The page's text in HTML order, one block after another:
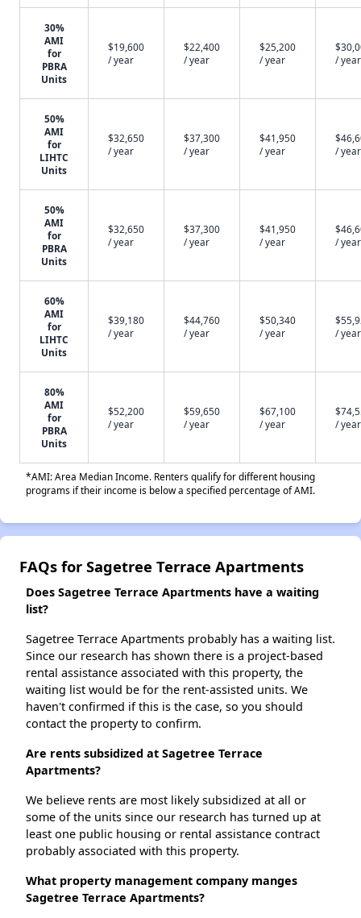
30%
AMI
for
PBRA
Units
$19,600
/ year
$22,400
/ year
$25,200
/ year
/ year
50%
AMI
for
LIHTC
Units
$32,650
/ year
$37,300
/ year
$41,950
/ year
/ year
50%
AMI
for
PBRA
Units
$32,650
/ year
$37,300
/ year
$41,950
/ year
/ year
60%
AMI
for
LIHTC
Units
$39,180
/ year
$44,760
/ year
$50,340
/ year
/ year
80%
AMI
for
PBRA
Units
$52,200
/ year
$59,650
/ year
$67,100
/ year
/ year
*AMI: Area Median Income. Renters qualify for different housing
programs if their income is below a specified percentage of AMI.
FAQs for Sagetree Terrace Apartments
Does Sagetree Terrace Apartments have a waiting
list?
Sagetree Terrace Apartments probably has a waiting list.
Since our research has shown there is a project-based
rental assistance associated with this property, the
waiting list would be for the rent-assisted units. We
haven't confirmed if this is the case, so you should
contact the property to confirm.
Are rents subsidized at Sagetree Terrace
Apartments?
We believe rents are most likely subsidized at all or
some of the units since our research has turned up at
least one public housing or rental assistance contract
probably associated with this property.
What property management company manges
Sagetree Terrace Apartments?